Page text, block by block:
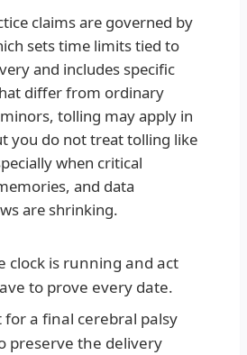
claims are governed by
sets time limits tied to
and includes specific
differ from ordinary
tolling may apply in
you do not treat tolling like
when critical
and data
are shrinking.
clock is running and act
to prove every date.
for a final cerebral palsy
preserve the delivery